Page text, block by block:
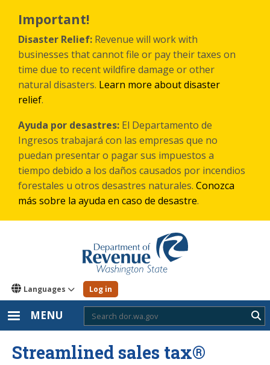
main
content
Important!
Disaster Relief: Revenue will work with
businesses that cannot file or pay their taxes on
time due to recent wildfire damage or other
natural disasters. Learn more about disaster
relief.
Ayuda por desastres: El Departamento de
Ingresos trabajará con las empresas que no
puedan presentar o pagar sus impuestos a
tiempo debido a los daños causados por incendios
forestales u otros desastres naturales. Conozca
más sobre la ayuda en caso de desastre.
Languages Log in
MENU
Streamlined sales tax®